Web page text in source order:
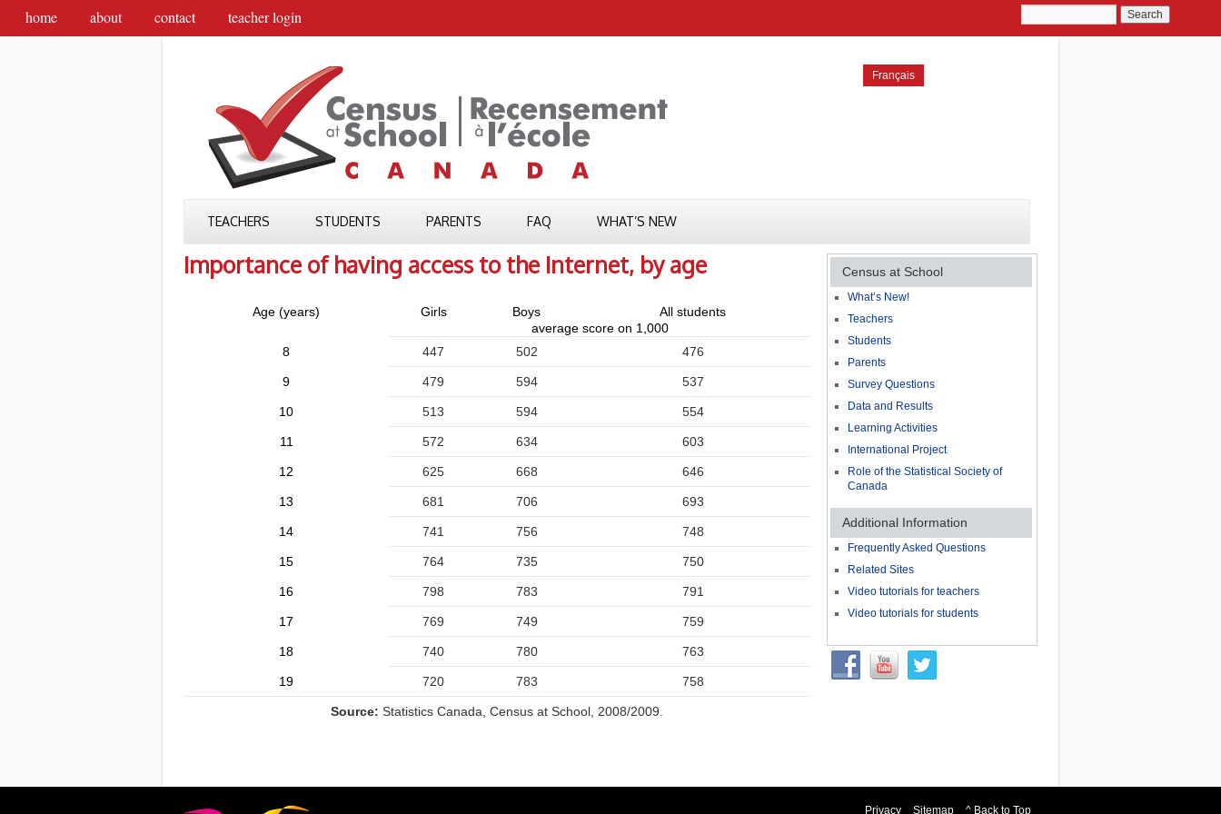
home about contact teacher login
Français
TEACHERS STUDENTS PARENTS FAQ WHAT’S NEW
Importance of having access to the Internet, by age
Age (years) Girls Boys
All students
average score on 1,000
8
447 502 476
9 479 594 537
10 513 594 554
11 572 634 603
12 625 668 646
13 681 706 693
14 741 756 748
15 764 735 750
16 798 783 791
17 769 749 759
18 740 780 763
19 720 783 758
Source: Statistics Canada, Census at School, 2008/2009.
Census at School
What’s New!
Teachers
Students
Parents
Survey Questions
Data and Results
Learning Activities
International Project
Role of the Statistical Society of
Canada
Additional Information
Frequently Asked Questions
Related Sites
Video tutorials for teachers
Video tutorials for students
Privacy Sitemap ^ Back to Top